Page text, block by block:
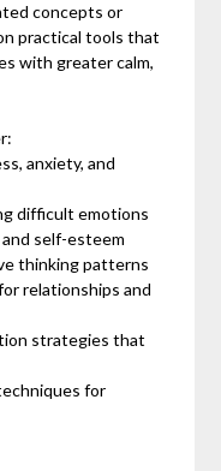
concepts or
practical tools that
with greater calm,
anxiety, and
difficult emotions
self-esteem
thinking patterns
relationships and
strategies that
for